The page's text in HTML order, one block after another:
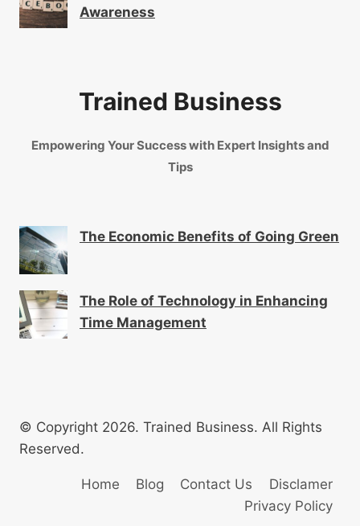
Awareness
Trained Business
Empowering Your Success with Expert Insights and
Tips
The Economic Benefits of Going Green
The Role of Technology in Enhancing
Time Management
© Copyright 2026. Trained Business. All Rights
Reserved.
Home Blog Contact Us
Disclamer
Privacy Policy